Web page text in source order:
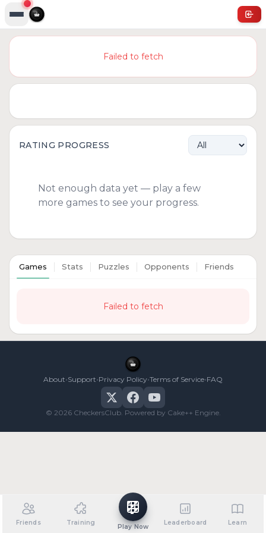
Failed to fetch
RATING PROGRESS
Not enough data yet — play a few
more games to see your progress.
Games Stats Puzzles Opponents Friends
Failed to fetch
About•Support•Privacy Policy•Terms of Service•FAQ
© 2026 CheckersClub. Powered by Cake++ Engine.
Friends Training
Play Now
Leaderboard Learn